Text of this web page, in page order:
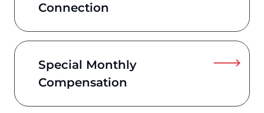
Connection
Special Monthly
Compensation